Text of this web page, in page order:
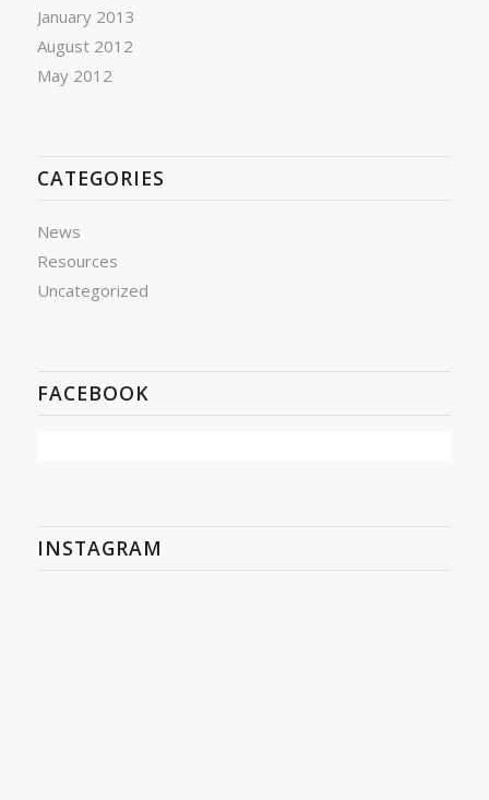
January 2013
August 2012
May 2012
CATEGORIES
News
Resources
Uncategorized
FACEBOOK
INSTAGRAM